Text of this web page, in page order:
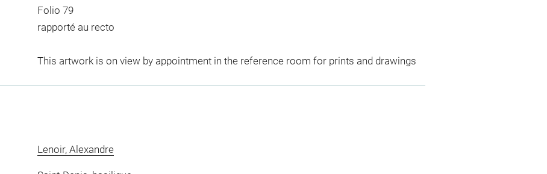
Folio 79
rapporté au recto
This artwork is on view by appointment in the reference room for prints and drawings
Lenoir, Alexandre